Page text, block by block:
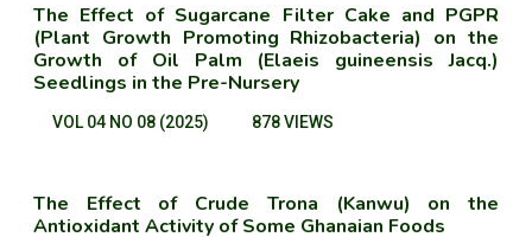
The Effect of Sugarcane Filter Cake and PGPR
(Plant Growth Promoting Rhizobacteria) on the
Growth of Oil Palm (Elaeis guineensis Jacq.)
Seedlings in the Pre-Nursery
VOL 04 NO 08 (2025) 878 VIEWS
The Effect of Crude Trona (Kanwu) on the
Antioxidant Activity of Some Ghanaian Foods